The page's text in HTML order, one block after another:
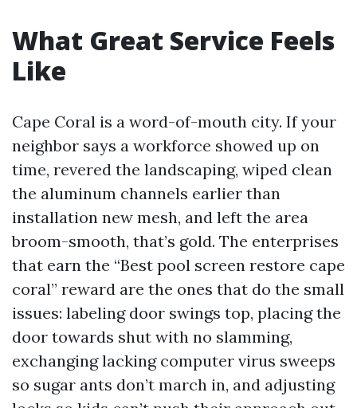
What Great Service Feels
Like
Cape Coral is a word-of-mouth city. If your
neighbor says a workforce showed up on
time, revered the landscaping, wiped clean
the aluminum channels earlier than
installation new mesh, and left the area
broom-smooth, that’s gold. The enterprises
that earn the “Best pool screen restore cape
coral” reward are the ones that do the small
issues: labeling door swings top, placing the
door towards shut with no slamming,
exchanging lacking computer virus sweeps
so sugar ants don’t march in, and adjusting